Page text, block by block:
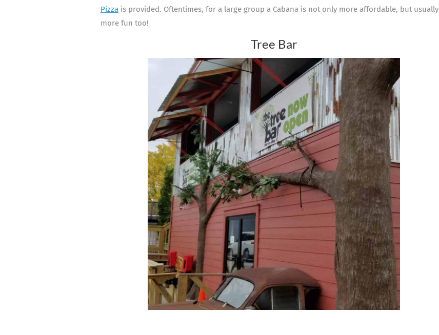
Pizza is provided. Oftentimes, for a large group a Cabana is not only more affordable, but usually
more fun too!
Tree Bar